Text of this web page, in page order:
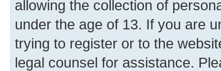
allowing the collection of
under the age of 13. If you are
trying to register or to the
legal counsel for assistance.